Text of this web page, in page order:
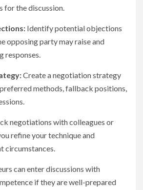
for the discussion.
Identify potential objections
opposing party may raise and
responses.
Create a negotiation strategy
methods, fallback positions,
negotiations with colleagues or
refine your technique and
circumstances.
can enter discussions with
if they are well-prepared